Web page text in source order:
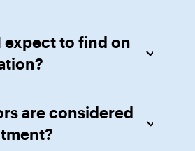
expect to find on
are considered